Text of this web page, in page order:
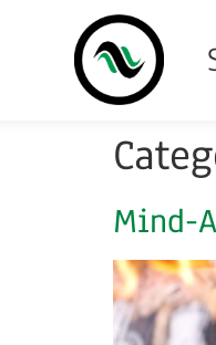
Mind-